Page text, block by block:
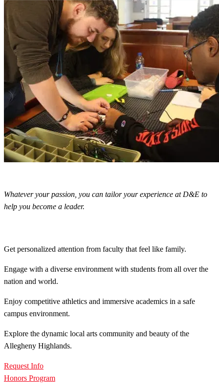
Whatever your passion, you can tailor your experience at D&E to
help you become a leader.
Get personalized attention from faculty that feel like family.
Engage with a diverse environment with students from all over the
nation and world.
Enjoy competitive athletics and immersive academics in a safe
campus environment.
Explore the dynamic local arts community and beauty of the
Allegheny Highlands.
Request Info
Honors Program